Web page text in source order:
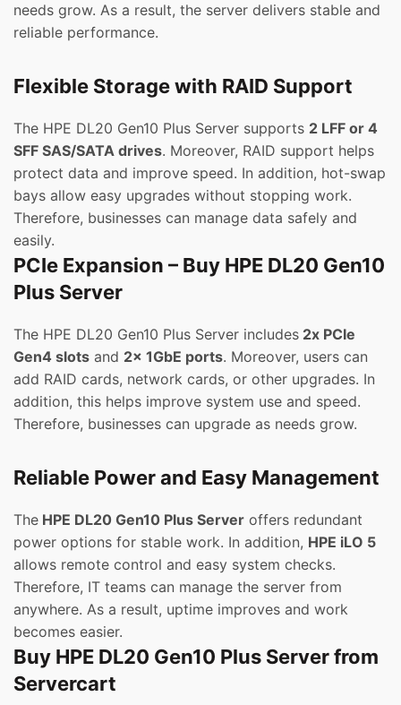
needs grow. As a result, the server delivers stable and
reliable performance.
Flexible Storage with RAID Support
The HPE DL20 Gen10 Plus Server supports 2 LFF or 4
SFF SAS/SATA drives. Moreover, RAID support helps
protect data and improve speed. In addition, hot-swap
bays allow easy upgrades without stopping work.
Therefore, businesses can manage data safely and
easily.
PCIe Expansion – Buy HPE DL20 Gen10
Plus Server
The HPE DL20 Gen10 Plus Server includes 2x PCIe
Gen4 slots and 2x 1GbE ports. Moreover, users can
add RAID cards, network cards, or other upgrades. In
addition, this helps improve system use and speed.
Therefore, businesses can upgrade as needs grow.
Reliable Power and Easy Management
The HPE DL20 Gen10 Plus Server offers redundant
power options for stable work. In addition, HPE iLO 5
allows remote control and easy system checks.
Therefore, IT teams can manage the server from
anywhere. As a result, uptime improves and work
becomes easier.
Buy HPE DL20 Gen10 Plus Server from
Servercart